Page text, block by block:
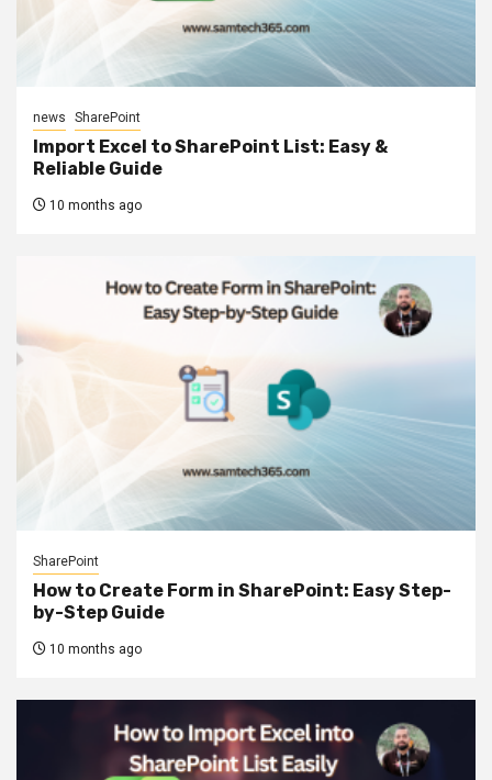
news SharePoint
Import Excel to SharePoint List: Easy &
Reliable Guide
10 months ago
SharePoint
How to Create Form in SharePoint: Easy Step-
by-Step Guide
10 months ago